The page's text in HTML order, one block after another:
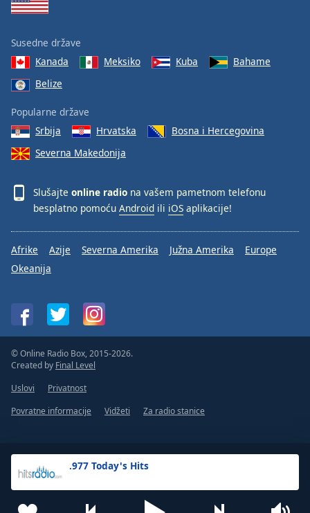
.977 Today's Hits
Susedne države
Kanada
Meksiko Kuba
Bahame
Belize
Popularne države
Srbija
Hrvatska
Bosna i Hercegovina
Severna Makedonija
Slušajte online radio na vašem pametnom telefonu
besplatno pomoću Android ili iOS aplikacije!
Afrike Azije Severna Amerika Južna Amerika
Europe
Okeanija
© Online Radio Box, 2015-2026.
Created by Final Level
Uslovi
Privatnost
Povratne informacije
Vidžeti Za radio stanice